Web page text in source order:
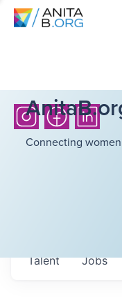
Connecting
Jobs
Talent